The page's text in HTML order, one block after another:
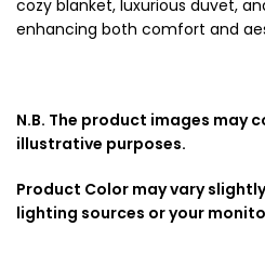
cozy blanket, luxurious duvet,
enhancing both comfort and
N.B. The product images may
illustrative purposes.
Product Color may vary
lighting sources or your